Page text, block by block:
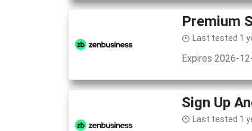
Premium
Last tested 1
Expires 2026-
Sign Up
Last tested 1